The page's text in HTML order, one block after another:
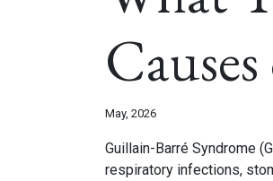
May, 2026
Guillain-Barré Syndrome
respiratory infections,